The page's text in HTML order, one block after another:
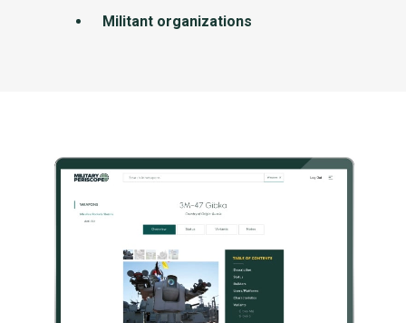
Militant organizations